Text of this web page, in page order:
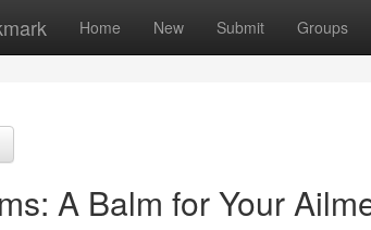
Home New Submit Groups
A Balm for Your